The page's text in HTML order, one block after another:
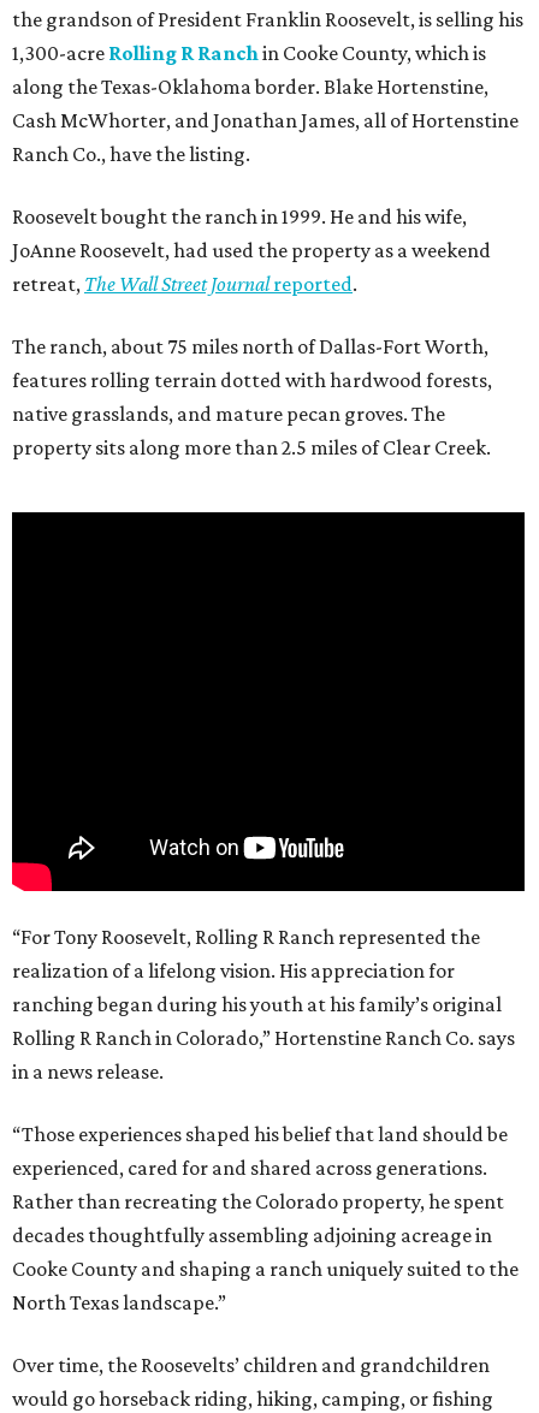
the grandson of President Franklin Roosevelt, is selling his
1,300-acre Rolling R Ranchin Cooke County, which is
along the Texas-Oklahoma border. Blake Hortenstine,
Cash McWhorter, and Jonathan James, all of Hortenstine
Ranch Co., have the listing.
Roosevelt bought the ranch in 1999. He and his wife,
JoAnne Roosevelt, had used the property as a weekend
retreat, The Wall Street Journalreported.
The ranch, about 75 miles north of Dallas-Fort Worth,
features rolling terrain dotted with hardwood forests,
native grasslands, and mature pecan groves. The
property sits along more than 2.5 miles of Clear Creek.
“For Tony Roosevelt, Rolling R Ranch represented the
realization of a lifelong vision. His appreciation for
ranching began during his youth at his family’s original
Rolling R Ranch in Colorado,” Hortenstine Ranch Co. says
in a news release.
“Those experiences shaped his belief that land should be
experienced, cared for and shared across generations.
Rather than recreating the Colorado property, he spent
decades thoughtfully assembling adjoining acreage in
Cooke County and shaping a ranch uniquely suited to the
North Texas landscape.”
Over time, the Roosevelts’ children and grandchildren
would go horseback riding, hiking, camping, or fishing